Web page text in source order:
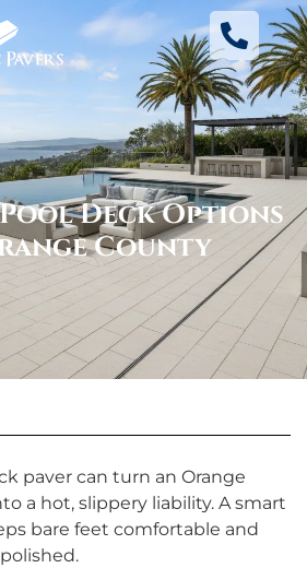
Pool Deck Options
County
paver can turn an Orange
a hot, slippery liability. A smart
bare feet comfortable and